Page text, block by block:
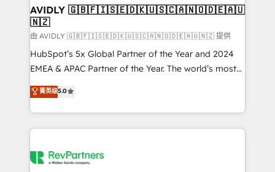
we help: ✔️ Full HubSpot implementations and portal
optimization ✔️ Data migrations, CRM architecture,
and reporting foundations ✔️ Custom integrations
and workflow automation ✔️ User adoption
programs, training, and enablement Through project-
partnerships, we guide organizations through the
revenue maturity model - delivering the right
grows.
AVIDLY 🇬🇧🇫🇮🇸🇪🇩🇰🇺🇸🇨🇦🇳🇴🇩🇪🇦🇺
🇳🇿
由 AVIDLY 🇬🇧🇫🇮🇸🇪🇩🇰🇺🇸🇨🇦🇳🇴🇩🇪🇦🇺🇳🇿 提供
HubSpot’s 5x Global Partner of the Year and 2024
EMEA & APAC Partner of the Year. The world’s most
experienced and fully accredited HubSpot Solutions
Partner. 🚀 With 2,750+ HubSpot projects delivered
and 370+ specialists across EMEA, APAC and NAM,
we de-risk complex CRM programmes and
multi-region migrations to AI-powered automation,
菁英级5.0